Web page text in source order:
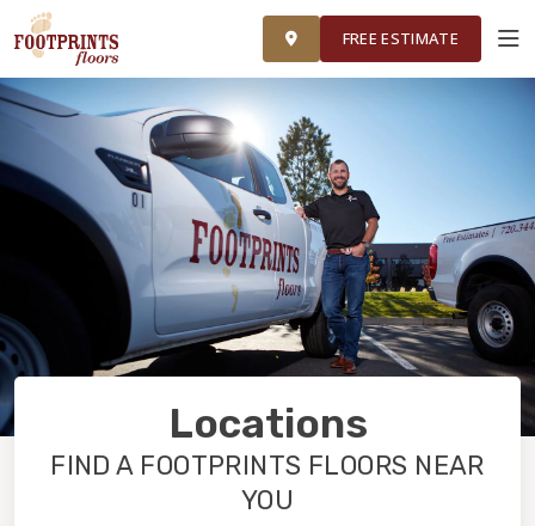
SERVICES
PRODUCTS
OUR WORK
FINANCING
FREE ESTIMATE
Locations
FIND A FOOTPRINTS FLOORS NEAR
YOU